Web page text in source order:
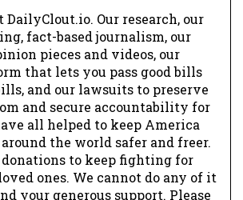
DailyClout.io. Our research, our
fact-based journalism, our
pieces and videos, our
that lets you pass good bills
and our lawsuits to preserve
and secure accountability for
all helped to keep America
the world safer and freer.
donations to keep fighting for
ones. We cannot do any of it
your generous support. Please